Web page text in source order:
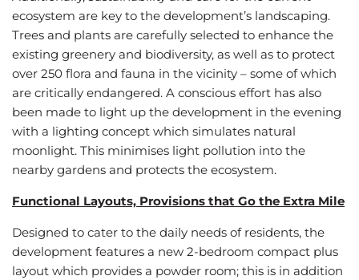
ecosystem are key to the development’s landscaping.
Trees and plants are carefully selected to enhance the
existing greenery and biodiversity, as well as to protect
over 250 flora and fauna in the vicinity – some of which
are critically endangered. A conscious effort has also
been made to light up the development in the evening
with a lighting concept which simulates natural
moonlight. This minimises light pollution into the
nearby gardens and protects the ecosystem.
Functional Layouts, Provisions that Go the Extra Mile
Designed to cater to the daily needs of residents, the
development features a new 2-bedroom compact plus
layout which provides a powder room; this is in addition